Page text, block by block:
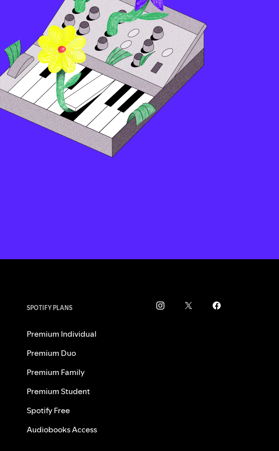
SPOTIFY PLANS
Premium Individual
Premium Duo
Premium Family
Premium Student
Spotify Free
Audiobooks Access